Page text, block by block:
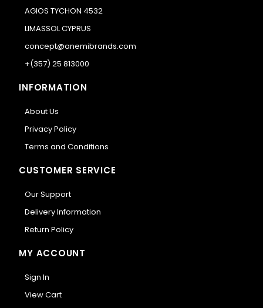
AGIOS TYCHON 4532
LIMASSOL CYPRUS
concept@anemibrands.com
+(357) 25 813000
INFORMATION
About Us
Privacy Policy
Terms and Conditions
CUSTOMER SERVICE
Our Support
Delivery Information
Return Policy
MY ACCOUNT
Sign In
View Cart